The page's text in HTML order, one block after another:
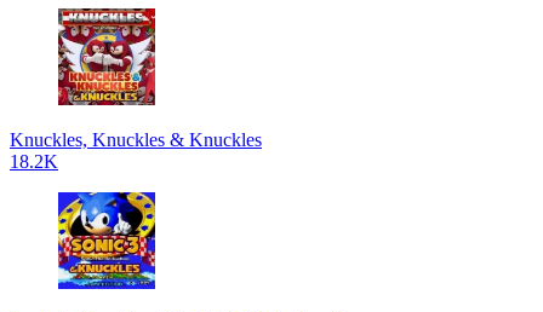
Knuckles, Knuckles & Knuckles
18.2K